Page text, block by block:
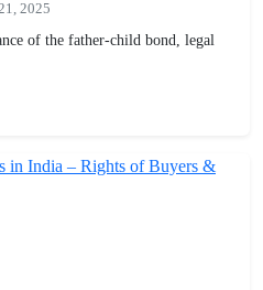
2025
of the father-child bond, legal